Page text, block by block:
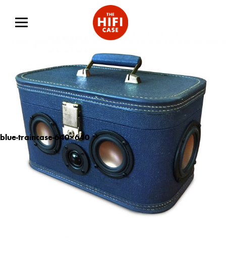
blue-traincase-640×640